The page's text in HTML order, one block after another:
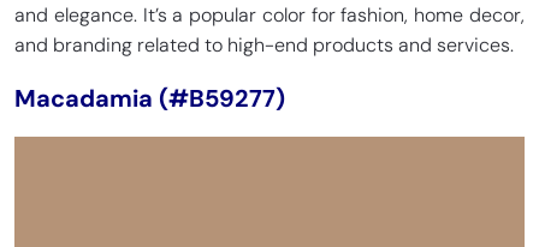
and elegance. It’s a popular color for fashion, home decor,
and branding related to high-end products and services.
Macadamia (#B59277)